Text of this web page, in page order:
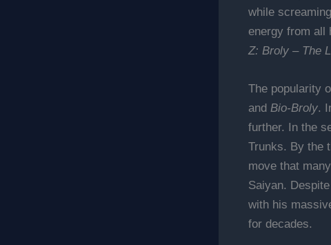
while
energy from all
Z: Broly – The
The popularity
and Bio-Broly.
further. In the
Trunks. By the
move that
Saiyan.
with his
for decades.